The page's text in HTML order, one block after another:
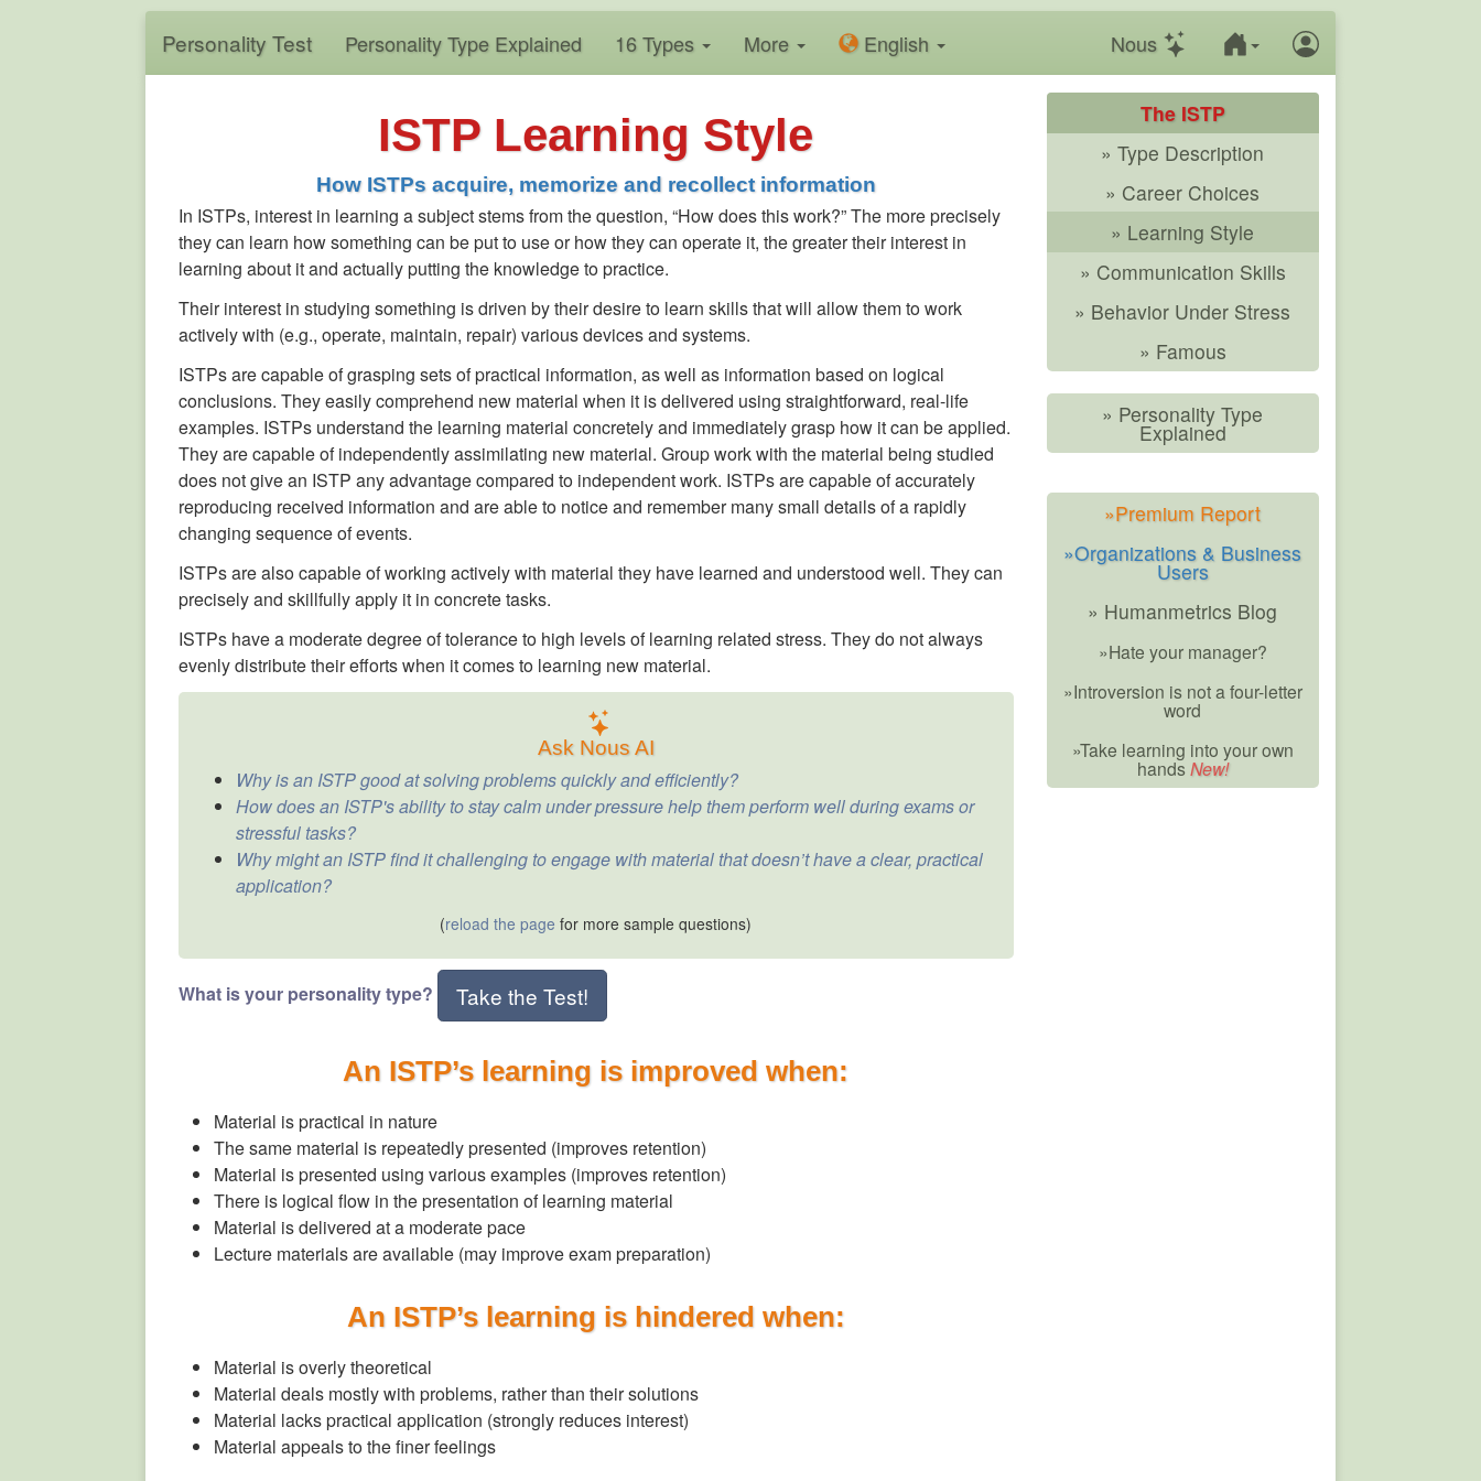
Personality Test Personality Type Explained 16 Types More English Nous
ISTP Learning Style
How ISTPs acquire, memorize and recollect information
In ISTPs, interest in learning a subject stems from the question, “How does this work?” The more precisely
they can learn how something can be put to use or how they can operate it, the greater their interest in
learning about it and actually putting the knowledge to practice.
Their interest in studying something is driven by their desire to learn skills that will allow them to work
actively with (e.g., operate, maintain, repair) various devices and systems.
ISTPs are capable of grasping sets of practical information, as well as information based on logical
conclusions. They easily comprehend new material when it is delivered using straightforward, real-life
examples. ISTPs understand the learning material concretely and immediately grasp how it can be applied.
They are capable of independently assimilating new material. Group work with the material being studied
does not give an ISTP any advantage compared to independent work. ISTPs are capable of accurately
reproducing received information and are able to notice and remember many small details of a rapidly
changing sequence of events.
ISTPs are also capable of working actively with material they have learned and understood well. They can
precisely and skillfully apply it in concrete tasks.
ISTPs have a moderate degree of tolerance to high levels of learning related stress. They do not always
evenly distribute their efforts when it comes to learning new material.
Ask Nous AI
Why is an ISTP good at solving problems quickly and efficiently?
How does an ISTP's ability to stay calm under pressure help them perform well during exams or
stressful tasks?
Why might an ISTP find it challenging to engage with material that doesn’t have a clear, practical
application?
(reload the page for more sample questions)
What is your personality type? Take the Test!
An ISTP’s learning is improved when:
Material is practical in nature
The same material is repeatedly presented (improves retention)
Material is presented using various examples (improves retention)
There is logical flow in the presentation of learning material
Material is delivered at a moderate pace
Lecture materials are available (may improve exam preparation)
An ISTP’s learning is hindered when:
Material is overly theoretical
Material deals mostly with problems, rather than their solutions
Material lacks practical application (strongly reduces interest)
Material appeals to the finer feelings
The ISTP
» Type Description
» Career Choices
» Learning Style
» Communication Skills
» Behavior Under Stress
» Famous
» Personality Type
Explained
»Premium Report
»Organizations & Business
Users
» Humanmetrics Blog
»Hate your manager?
»Introversion is not a four-letter
word
»Take learning into your own
hands